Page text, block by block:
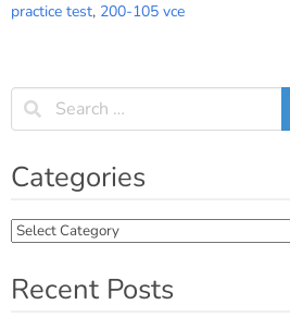
practice test, 200-105 vce
Categories
Categories
Recent Posts